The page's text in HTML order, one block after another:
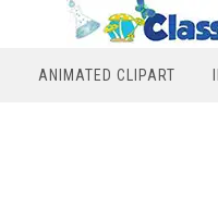
ANIMATED CLIPART